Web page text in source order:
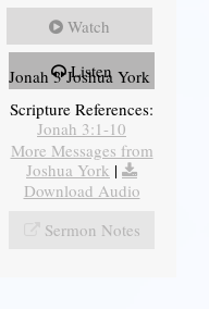
Watch
Listen
Jonah 3 Joshua York
Scripture References:
Jonah 3:1-10
More Messages from
Joshua York |
Download Audio
Sermon Notes